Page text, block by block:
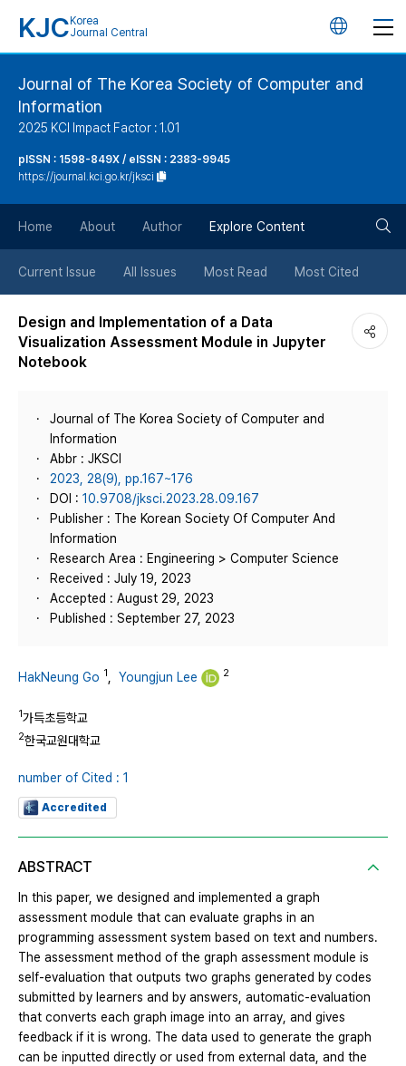
KJC Korea
Journal Central
언
버
튼
Journal of The Korea Society of Computer and
Information
2025 KCI Impact Factor : 1.01
pISSN : 1598-849X / eISSN : 2383-9945
https://journal.kci.go.kr/jksci
Home About Author Explore Content
Current Issue All Issues Most Read Most Cited
Design and Implementation of a Data
Visualization Assessment Module in Jupyter
Notebook
Journal of The Korea Society of Computer and
Information
Abbr : JKSCI
2023, 28(9), pp.167~176
DOI : 10.9708/jksci.2023.28.09.167
Publisher : The Korean Society Of Computer And
Information
Research Area : Engineering > Computer Science
Received : July 19, 2023
Accepted : August 29, 2023
Published : September 27, 2023
HakNeung Go 1 Youngjun Lee 2
1가득초등학교
2한국교원대학교
number of Cited : 1
Accredited
ABSTRACT
In this paper, we designed and implemented a graph
assessment module that can evaluate graphs in an
programming assessment system based on text and numbers.
The assessment method of the graph assessment module is
self-evaluation that outputs two graphs generated by codes
submitted by learners and by answers, automatic-evaluation
that converts each graph image into an array, and gives
feedback if it is wrong. The data used to generate the graph
can be inputted directly or used from external data, and the